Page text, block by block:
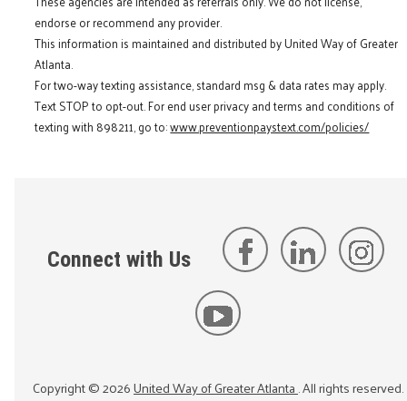
endorse or recommend any provider.
This information is maintained and distributed by United Way of Greater
Atlanta.
For two-way texting assistance, standard msg & data rates may apply.
Text STOP to opt-out. For end user privacy and terms and conditions of
texting with 898211, go to:www.preventionpaystext.com/policies/
Connect with Us
Copyright ©2026United Way of Greater Atlanta. All rights reserved.